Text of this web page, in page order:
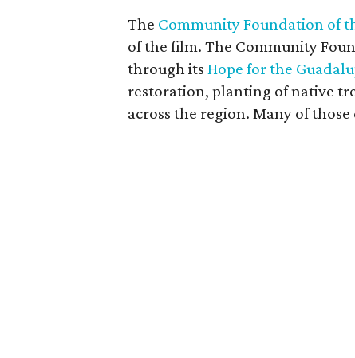
The Community Foundation of
of the film. The Community
through its Hope for the
restoration, planting of native
across the region. Many of